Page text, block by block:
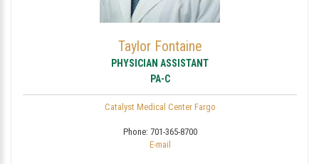
Taylor Fontaine
PHYSICIAN ASSISTANT
PA-C
Catalyst Medical Center Fargo
Phone: 701-365-8700
E-mail